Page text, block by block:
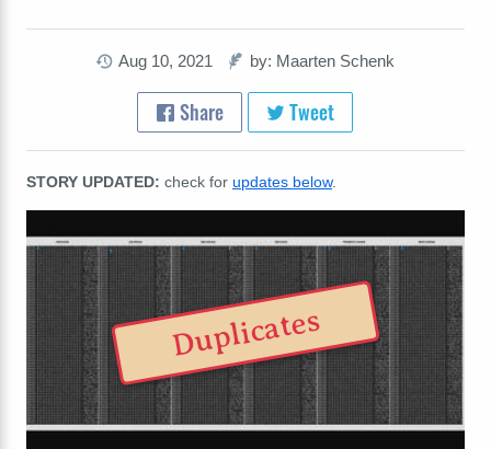
Aug 10, 2021 by: Maarten Schenk
Share Tweet
STORY UPDATED: check for updates below.
Duplicates